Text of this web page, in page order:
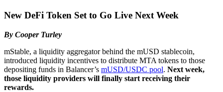
New DeFi Token Set to Go Live Next Week
By Cooper Turley
mStable, a liquidity aggregator behind the mUSD stablecoin,
introduced liquidity incentives to distribute MTA tokens to those
depositing funds in Balancer’s mUSD/USDC pool. Next week,
those liquidity providers will finally start receiving their
rewards.